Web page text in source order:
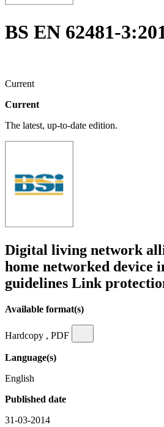
BS EN 62481-
Current
Current
The latest, up-to-date edition.
Digital living network
home networked device
guidelines Link
Available format(s)
Hardcopy , PDF
Language(s)
English
Published date
31-03-2014